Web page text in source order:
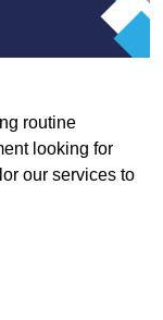
routine
looking for
our services to